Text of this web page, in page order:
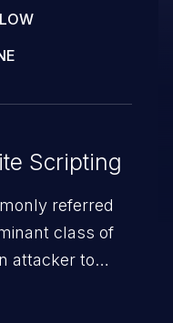
LOW
Scripting
referred
class of
attacker to